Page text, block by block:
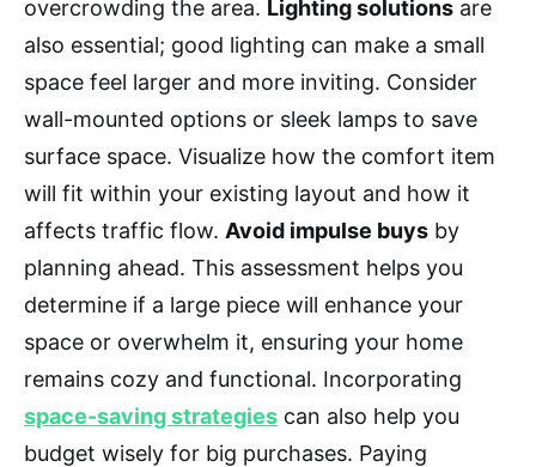
overcrowding the area. Lighting solutions are
also essential; good lighting can make a small
space feel larger and more inviting. Consider
wall-mounted options or sleek lamps to save
surface space. Visualize how the comfort item
will fit within your existing layout and how it
affects traffic flow. Avoid impulse buys by
planning ahead. This assessment helps you
determine if a large piece will enhance your
space or overwhelm it, ensuring your home
remains cozy and functional. Incorporating
space-saving strategies can also help you
budget wisely for big purchases. Paying